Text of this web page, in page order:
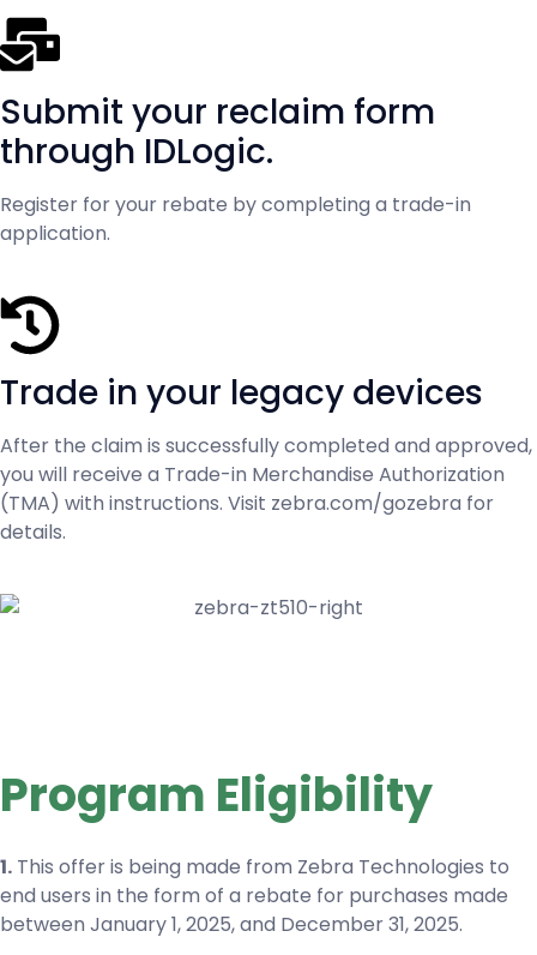
Submit your reclaim form
through IDLogic.
Register for your rebate by completing a trade-in
application.
Trade in your legacy devices
After the claim is successfully completed and approved,
you will receive a Trade-in Merchandise Authorization
(TMA) with instructions. Visit zebra.com/gozebra for
details.
Program Eligibility
1. This offer is being made from Zebra Technologies to
end users in the form of a rebate for purchases made
between January 1, 2025, and December 31, 2025.